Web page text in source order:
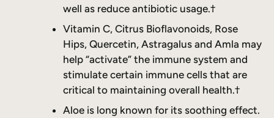
well as reduce antibiotic usage.†
Vitamin C, Citrus Bioflavonoids, Rose
Hips, Quercetin, Astragalus and Amla may
help “activate” the immune system and
stimulate certain immune cells that are
critical to maintaining overall health.†
Aloe is long known for its soothing effect.